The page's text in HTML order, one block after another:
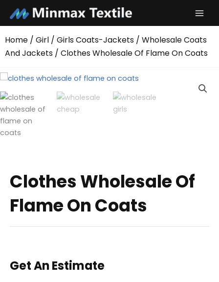
content
Home / Girl / Girls Coats-Jackets / Wholesale Coats
And Jackets / Clothes Wholesale Of Flame On Coats
Clothes Wholesale Of
Flame On Coats
Get An Estimate